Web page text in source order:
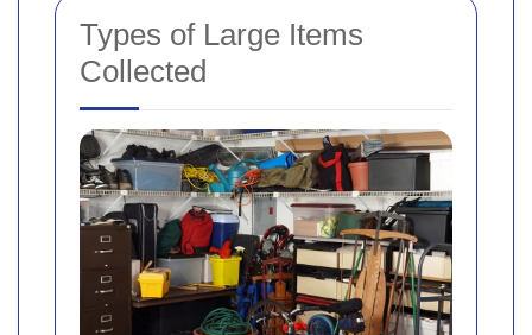
Types of Large Items
Collected